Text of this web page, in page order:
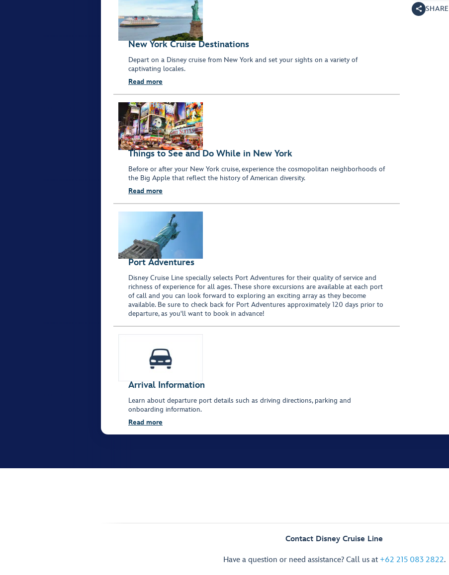
New York Cruise Destinations
Depart on a Disney cruise from New York and set your sights on a variety of
captivating locales.
Read more
Things to See and Do While in New York
Before or after your New York cruise, experience the cosmopolitan neighborhoods of
the Big Apple that reflect the history of American diversity.
Read more
Port Adventures
Disney Cruise Line specially selects Port Adventures for their quality of service and
richness of experience for all ages. These shore excursions are available at each port
of call and you can look forward to exploring an exciting array as they become
available. Be sure to check back for Port Adventures approximately 120 days prior to
departure, as you'll want to book in advance!
Arrival Information
Learn about departure port details such as driving directions, parking and
onboarding information.
Read more
SHARE
Contact Disney Cruise Line
Have a question or need assistance? Call us at +62 215 083 2822.